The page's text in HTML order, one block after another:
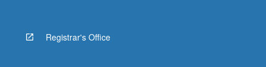
Registrar's Office